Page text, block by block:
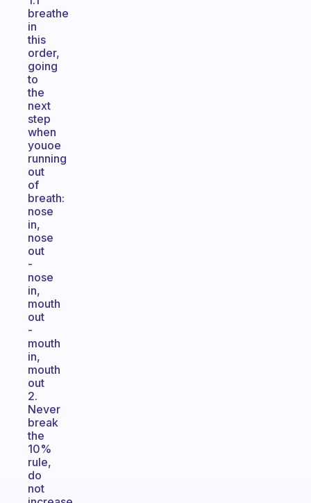
breathe
in
this
order,
going
to
the
next
step
when
youoe
running
out
of
breath:
nose
in,
nose
out
-
nose
in,
mouth
out
-
mouth
in,
mouth
out
2.
Never
break
the
10%
rule,
do
not